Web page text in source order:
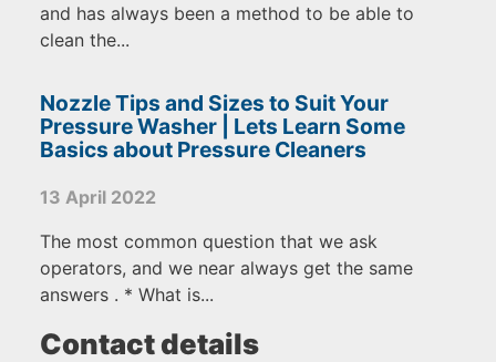
and has always been a method to be able to
clean the...
Nozzle Tips and Sizes to Suit Your
Pressure Washer | Lets Learn Some
Basics about Pressure Cleaners
13 April 2022
The most common question that we ask
operators, and we near always get the same
answers . * What is...
Contact details